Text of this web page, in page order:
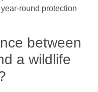
round protection
between
a wildlife